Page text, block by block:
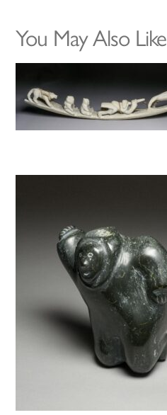
You May Also Like